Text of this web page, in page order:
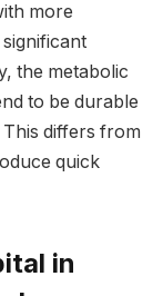
more
the metabolic
to be durable
differs from
quick
in